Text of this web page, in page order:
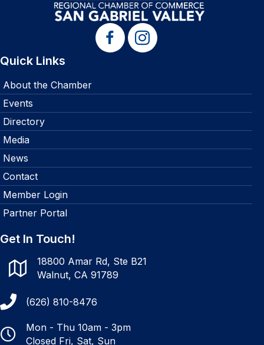
Quick Links
About the Chamber
Events
Directory
Media
News
Contact
Member Login
Partner Portal
Get In Touch!
18800 Amar Rd, Ste B21
Walnut, CA 91789
(626) 810-8476
Mon - Thu 10am - 3pm
Closed Fri, Sat, Sun